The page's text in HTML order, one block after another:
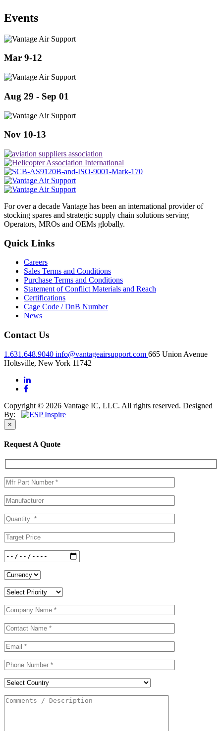
Events
Mar 9-12
Aug 29 - Sep 01
Nov 10-13
For over a decade Vantage has been an international provider of
stocking spares and strategic supply chain solutions serving
Operators, MROs and OEMs globally.
Quick Links
Careers
Sales Terms and Conditions
Purchase Terms and Conditions
Statement of Conflict Materials and Reach
Certifications
Cage Code / DnB Number
News
Contact Us
1.631.648.9040 info@vantageairsupport.com 665 Union Avenue
Holtsville, New York 11742
Copyright © 2026 Vantage IC, LLC. All rights reserved. Designed
By:
×
Request A Quote